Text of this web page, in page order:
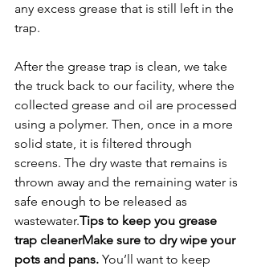
any excess grease that is still left in the
trap.
After the grease trap is clean, we take
the truck back to our facility, where the
collected grease and oil are processed
using a polymer. Then, once in a more
solid state, it is filtered through
screens. The dry waste that remains is
thrown away and the remaining water is
safe enough to be released as
wastewater.Tips to keep you grease
trap cleanerMake sure to dry wipe your
pots and pans. You’ll want to keep